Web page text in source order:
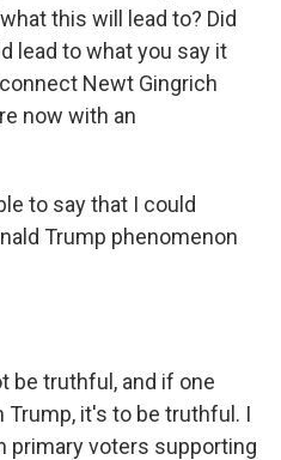
this will lead to? Did
lead to what you say it
Newt Gingrich
now with an
to say that I could
Trump phenomenon
be truthful, and if one
it's to be truthful. I
primary voters supporting